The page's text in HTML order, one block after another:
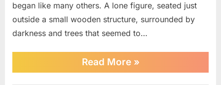
began like many others. A lone figure, seated just
outside a small wooden structure, surrounded by
darkness and trees that seemed to…
Read More““Camera
Captures
»